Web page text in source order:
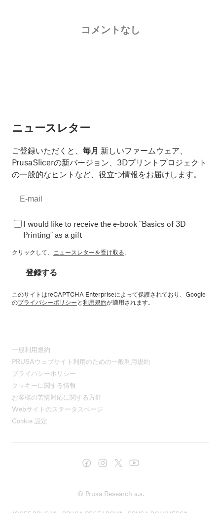
コメントなし
ニュースレター
ご登録いただくと、 毎月 新しいファームウェア、
PrusaSlicerの新バージョン、3Dプリントプロジェクト
の一般的なヒントなど、役立つ情報をお届けします。
I would like to receive the e-book "Basics of 3D
Printing" as a gift
クリックして、 ニュースレターを受け取る。
登録する
このサイトはreCAPTCHA Enterpriseによって保護されており、Google
のプライバシーポリシーと利用規約が適用されます。
一般利用規約
PRUSAウェブサイト利用のための一般利用規約
プライバシーポリシー
クッキーに関する情報
お客様の苦情対応に関する方針
Webサイトのステータスページ
Cookie 設定
© Prusa Research a.s.